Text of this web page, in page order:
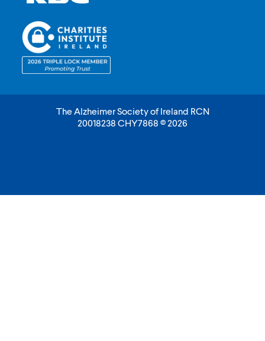
The Alzheimer Society of Ireland RCN
20018238 CHY7868 © 2026